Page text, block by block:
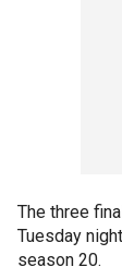
The three
Tuesday
season 20.